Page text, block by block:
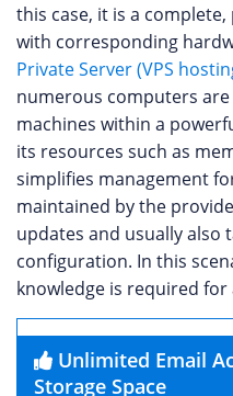
this case, it is a
with corresponding
Private Server (VPS
numerous computers
machines within a
its resources such as
simplifies management
maintained by the
updates and usually also
configuration. In this
knowledge is required
Unlimited Email
Storage Space